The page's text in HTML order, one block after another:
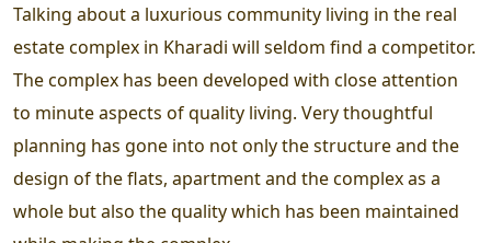
Talking about a luxurious community living in the real
estate complex in Kharadi will seldom find a competitor.
The complex has been developed with close attention
to minute aspects of quality living. Very thoughtful
planning has gone into not only the structure and the
design of the flats, apartment and the complex as a
whole but also the quality which has been maintained